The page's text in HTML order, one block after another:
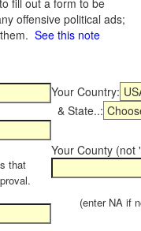
fill out a form to be
offensive political ads;
See this note
Your Country:
& State..:
that
Your County (not
(enter NA if